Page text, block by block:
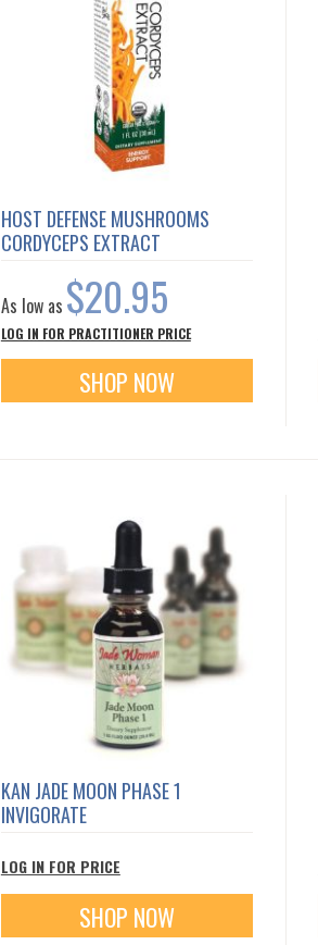
HOST DEFENSE MUSHROOMS
CORDYCEPS EXTRACT
As low as $20.95
LOG IN FOR PRACTITIONER PRICE
SHOP NOW
KAN JADE MOON PHASE 1
INVIGORATE
LOG IN FOR PRICE
SHOP NOW